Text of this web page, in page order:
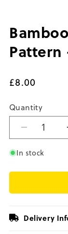
Pattern
Regular
price
£8.00
Quantity
Decrease
quantity
for
Socks
Thistle
Size
-
In stock
Delivery